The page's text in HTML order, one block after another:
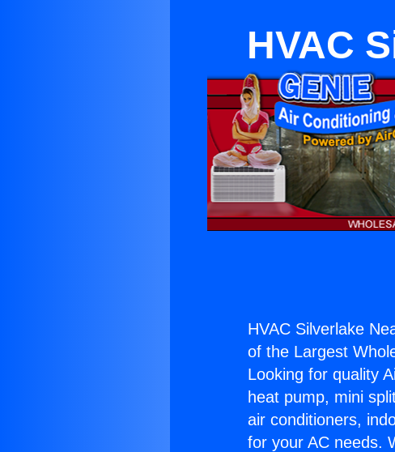
HVAC
HVAC Silverlake
of the Largest
Looking for quality
heat pump, mini
air conditioners,
for your AC needs.